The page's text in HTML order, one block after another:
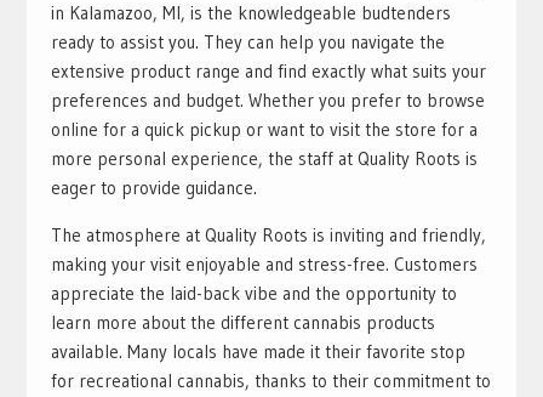
in Kalamazoo, MI, is the knowledgeable budtenders
ready to assist you. They can help you navigate the
extensive product range and find exactly what suits your
preferences and budget. Whether you prefer to browse
online for a quick pickup or want to visit the store for a
more personal experience, the staff at Quality Roots is
eager to provide guidance.
The atmosphere at Quality Roots is inviting and friendly,
making your visit enjoyable and stress-free. Customers
appreciate the laid-back vibe and the opportunity to
learn more about the different cannabis products
available. Many locals have made it their favorite stop
for recreational cannabis, thanks to their commitment to